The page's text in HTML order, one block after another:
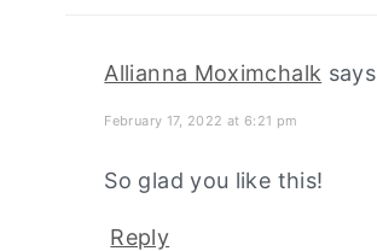
Allianna Moximchalk says
February 17, 2022 at 6:21 pm
So glad you like this!
Reply